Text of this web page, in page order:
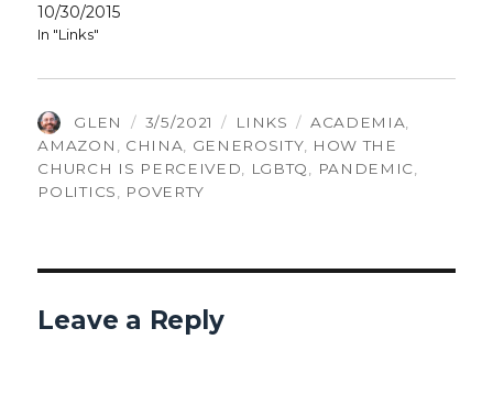
10/30/2015
In "Links"
AUTHOR
GLEN
POSTED
ON
3/5/2021 CATEGORIES
LINKS TAGS
ACADEMIA
AMAZON
CHINA GENEROSITY,
HOW THE
CHURCH IS PERCEIVED
LGBTQ PANDEMIC
POLITICS
POVERTY
Leave a Reply